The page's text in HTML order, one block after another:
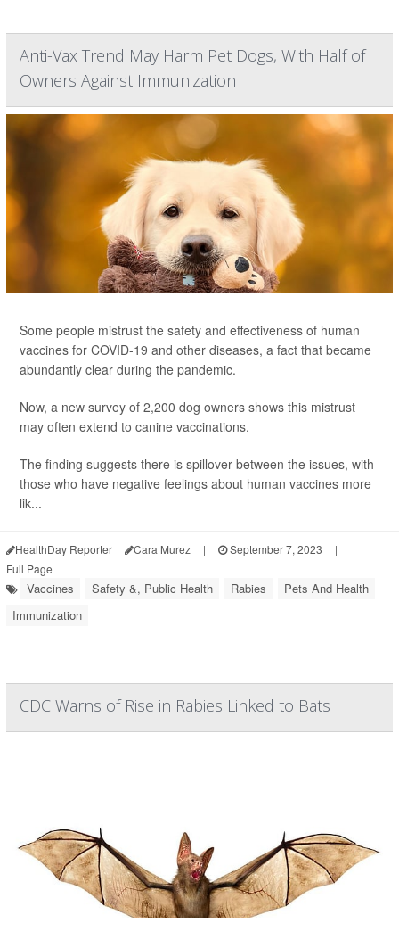
Anti-Vax Trend May Harm Pet Dogs, With Half of
Owners Against Immunization
Some people mistrust the safety and effectiveness of human
vaccines for COVID-19 and other diseases, a fact that became
abundantly clear during the pandemic.
Now, a new survey of 2,200 dog owners shows this mistrust
may often extend to canine vaccinations.
The finding suggests there is spillover between the issues, with
those who have negative feelings about human vaccines more
lik...
HealthDay Reporter Cara Murez | September 7, 2023
|
Full Page
Vaccines Safety &, Public Health Rabies
Pets And Health
Immunization
CDC Warns of Rise in Rabies Linked to Bats